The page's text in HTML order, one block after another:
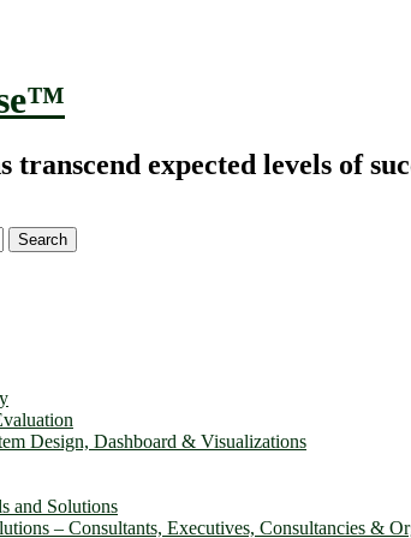
expected levels of
Design, Dashboard & Visualizations
and Solutions
– Consultants, Executives, Consultancies &